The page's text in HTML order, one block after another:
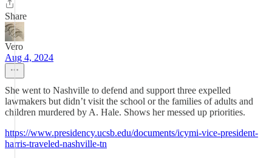
Share
Vero
Aug 4, 2024
She went to Nashville to defend and support three expelled
lawmakers but didn’t visit the school or the families of adults and
children murdered by A. Hale. Shows her messed up priorities.
https://www.presidency.ucsb.edu/documents/icymi-vice-president-
harris-traveled-nashville-tn